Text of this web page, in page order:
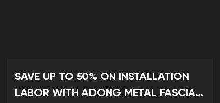
SAVE UP TO 50% ON INSTALLATION
LABOR WITH ADONG METAL FASCIA